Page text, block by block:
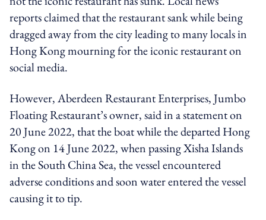
reports claimed that the restaurant sank while being
dragged away from the city leading to many locals in
Hong Kong mourning for the iconic restaurant on
social media.
However, Aberdeen Restaurant Enterprises, Jumbo
Floating Restaurant’s owner, said in a statement on
20 June 2022, that the boat while the departed Hong
Kong on 14 June 2022, when passing Xisha Islands
in the South China Sea, the vessel encountered
adverse conditions and soon water entered the vessel
causing it to tip.